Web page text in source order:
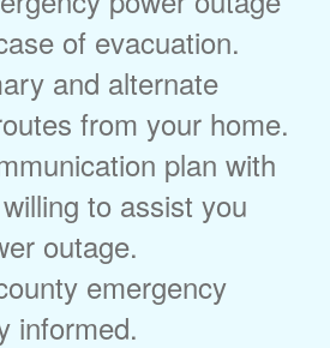
of evacuation.
and alternate
from your home.
plan with
to assist you
outage.
emergency
informed.